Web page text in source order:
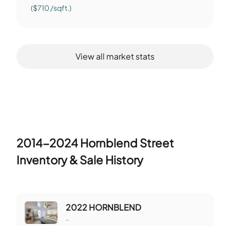
($710 /sqft.)
View all market stats
2014-2024 Hornblend Street
Inventory & Sale History
2022 HORNBLEND
-